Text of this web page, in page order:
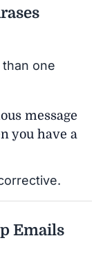
one
message
you have a
Emails